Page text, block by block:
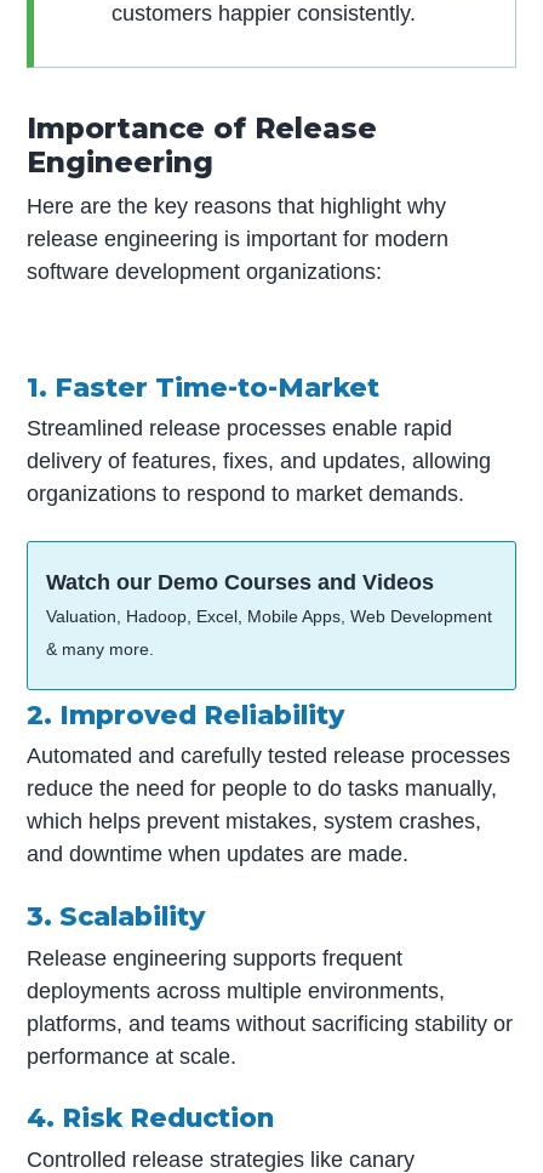
customers happier consistently.
Importance of Release
Engineering
Here are the key reasons that highlight why
release engineering is important for modern
software development organizations:
1. Faster Time-to-Market
Streamlined release processes enable rapid
delivery of features, fixes, and updates, allowing
organizations to respond to market demands.
Watch our Demo Courses and Videos
Valuation, Hadoop, Excel, Mobile Apps, Web Development
& many more.
2. Improved Reliability
Automated and carefully tested release processes
reduce the need for people to do tasks manually,
which helps prevent mistakes, system crashes,
and downtime when updates are made.
3. Scalability
Release engineering supports frequent
deployments across multiple environments,
platforms, and teams without sacrificing stability or
performance at scale.
4. Risk Reduction
Controlled release strategies like canary